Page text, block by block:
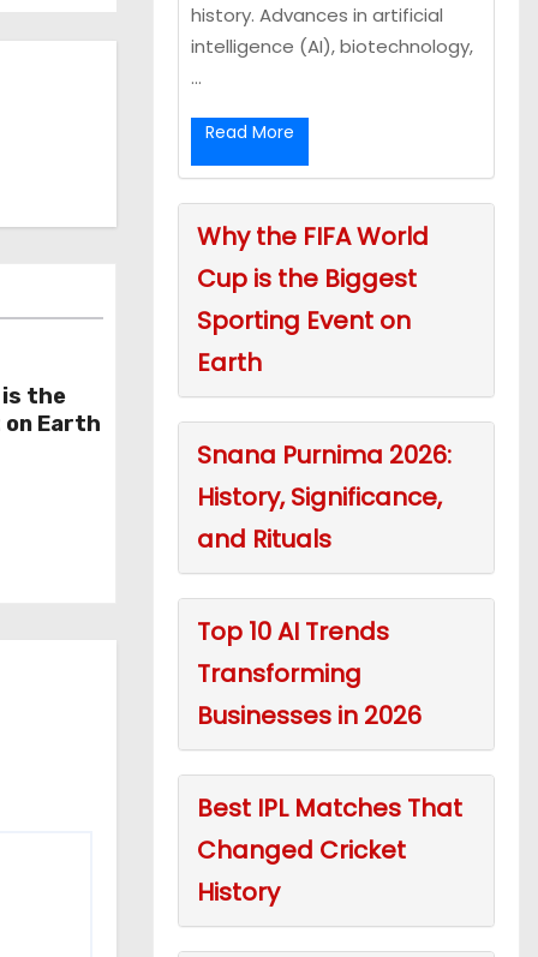
is the
Earth
history. Advances in artificial
intelligence (AI), biotechnology,
...
Read More
Why the FIFA World
Cup is the Biggest
Sporting Event on
Earth
Snana Purnima 2026:
History, Significance,
and Rituals
Top 10 AI Trends
Transforming
Businesses in 2026
Best IPL Matches That
Changed Cricket
History